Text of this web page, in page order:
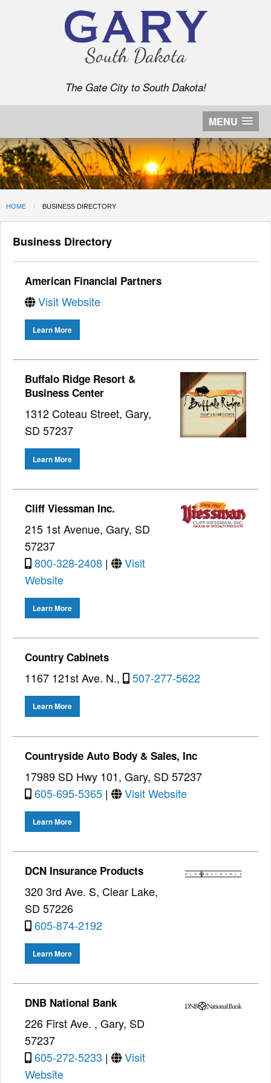
The Gate City to South Dakota!
MENU
HOME CURRENT:
BUSINESS DIRECTORY
Business Directory
American Financial Partners
Visit Website
Learn More
Buffalo Ridge Resort &
Business Center
1312 Coteau Street, Gary,
SD 57237
Learn More
Cliff Viessman Inc.
215 1st Avenue, Gary, SD
57237
800-328-2408 |
Visit
Website
Learn More
Country Cabinets
1167 121st Ave. N., 507-277-5622
Learn More
Countryside Auto Body & Sales, Inc
17989 SD Hwy 101, Gary, SD 57237
605-695-5365 | Visit Website
Learn More
DCN Insurance Products
320 3rd Ave. S, Clear Lake,
SD 57226
605-874-2192
Learn More
DNB National Bank
226 First Ave. , Gary, SD
57237
605-272-5233 |
Visit
Website